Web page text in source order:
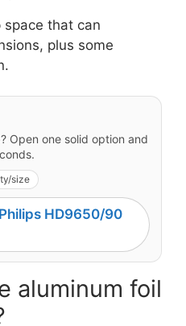
that can
plus some
Open one solid option and
size
HD9650/90
aluminum foil